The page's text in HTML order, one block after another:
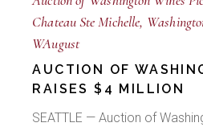
Chateau Ste Michelle
WAugust
AUCTION OF
RAISES $4 MILLION
SEATTLE — Auction of